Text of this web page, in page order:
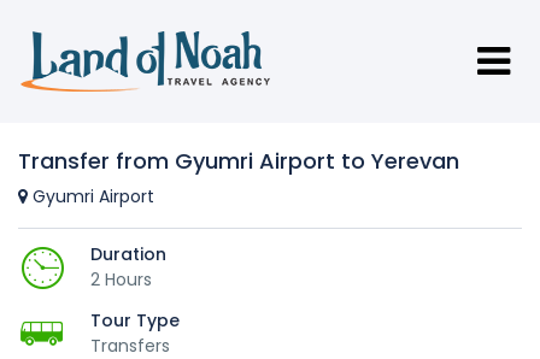
Transfer from Gyumri Airport to Yerevan
Gyumri Airport
Duration
2 Hours
Tour Type
Transfers